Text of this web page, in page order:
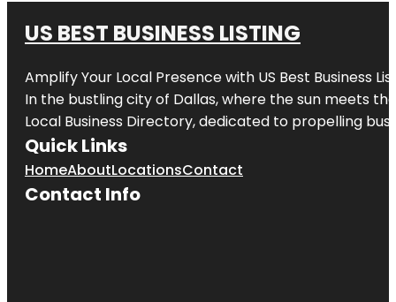
US BEST BUSINESS LISTING
Amplify Your Local Presence with US Best Business
In the bustling city of Dallas, where the sun meets
Local Business Directory, dedicated to propelling
Quick Links
HomeAboutLocationsContact
Contact Info